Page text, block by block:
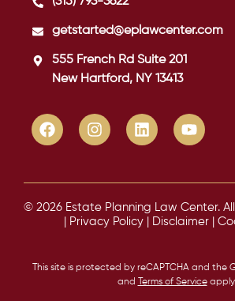
getstarted@eplawcenter.com
555 French Rd Suite 201
New Hartford, NY 13413
© 2026 Estate Planning Law Center.
| Privacy Policy | Disclaimer |
This site is protected by reCAPTCHA and the
and
Terms of Serviceapply.